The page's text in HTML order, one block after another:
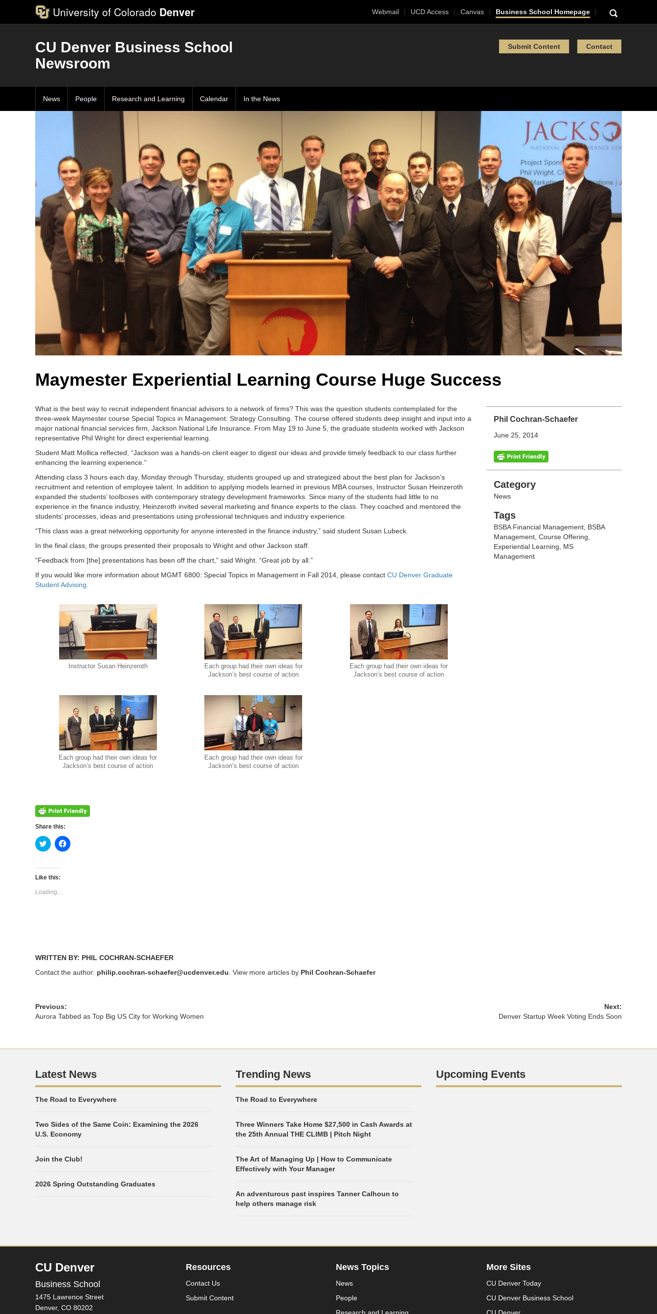
University of Colorado Denver Webmail UCD Access Canvas Business School Homepage
CU Denver Business School
Newsroom
Submit Content Contact
News People Research and Learning Calendar In the News
Maymester Experiential Learning Course Huge Success
Phil Cochran-Schaefer
June 25, 2014
Categories
Category
News
Tags
Tags
BSBA Financial Management, BSBA
Management, Course Offering
Experiential Learning
MS
Management
What is the best way to recruit independent financial advisors to a network of firms? This was the question students contemplated for the
three-week Maymester course Special Topics in Management: Strategy Consulting. The course offered students deep insight and input into a
major national financial services firm, Jackson National Life Insurance. From May 19 to June 5, the graduate students worked with Jackson
representative Phil Wright for direct experiential learning.
Student Matt Mollica reflected, “Jackson was a hands-on client eager to digest our ideas and provide timely feedback to our class further
enhancing the learning experience.”
Attending class 3 hours each day, Monday through Thursday, students grouped up and strategized about the best plan for Jackson’s
recruitment and retention of employee talent. In addition to applying models learned in previous MBA courses, Instructor Susan Heinzeroth
expanded the students’ toolboxes with contemporary strategy development frameworks. Since many of the students had little to no
experience in the finance industry, Heinzeroth invited several marketing and finance experts to the class. They coached and mentored the
students’ processes, ideas and presentations using professional techniques and industry experience.
“This class was a great networking opportunity for anyone interested in the finance industry,” said student Susan Lubeck.
In the final class, the groups presented their proposals to Wright and other Jackson staff.
“Feedback from [the] presentations has been off the chart,” said Wright. “Great job by all.”
If you would like more information about MGMT 6800: Special Topics in Management in Fall 2014, please contact CU Denver Graduate
Student Advising
Instructor Susan Heinzeroth
Each group had their own ideas for
Jackson’s best course of action
Each group had their own ideas for
Jackson’s best course of action
Each group had their own ideas for
Jackson’s best course of action
Each group had their own ideas for
Jackson’s best course of action
Share this:
Click
to
Twitter
(Opens
new
window)
Click
to
Like this:
Loading...
WRITTEN BY: PHIL COCHRAN-SCHAEFER
Contact the author: philip.cochran-schaefer@ucdenver.edu . View more articles by Phil Cochran-Schaefer
Previous:
Aurora Tabbed as Top Big US City for Working Women
Next:
Denver Startup Week Voting Ends Soon
Latest News
The Road to Everywhere
Two Sides of the Same Coin: Examining the 2026
U.S. Economy
Join the Club!
2026 Spring Outstanding Graduates
Trending News
The Road to Everywhere
Three Winners Take Home $27,500 in Cash Awards at
the 25th Annual THE CLIMB | Pitch Night
The Art of Managing Up | How to Communicate
Effectively with Your Manager
An adventurous past inspires Tanner Calhoun to
help others manage risk
Upcoming Events
CU Denver
Business School
1475 Lawrence Street
Denver, CO 80202
Resources
Contact Us
Submit Content
News Topics
News
People
Research and Learning
More Sites
CU Denver Today
CU Denver Business School
CU Denver